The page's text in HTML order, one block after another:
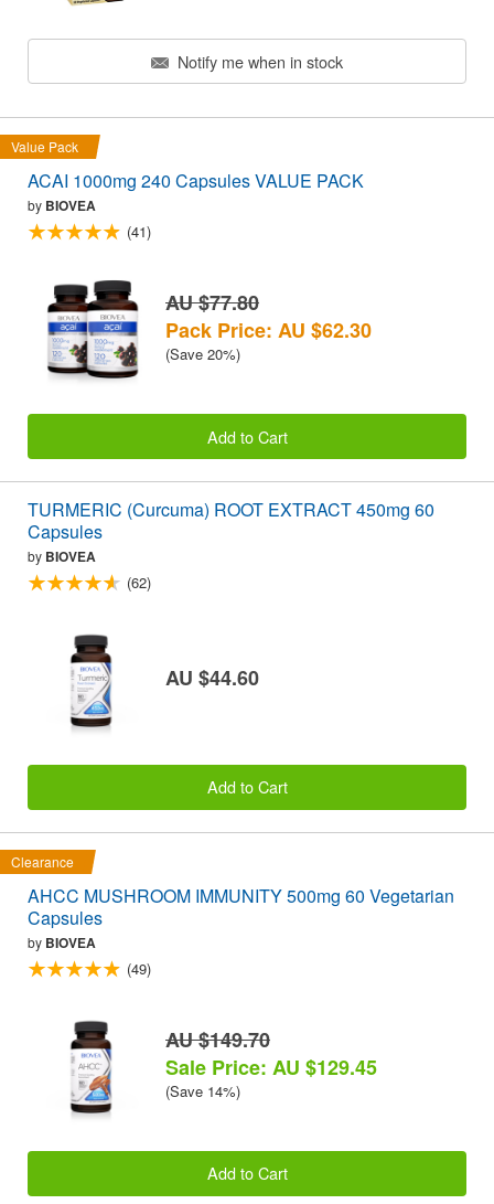
Notify me when in stock
Value Pack
ACAI 1000mg 240 Capsules VALUE PACK
by BIOVEA
(41)
AU $77.80
Pack Price: AU $62.30
(Save 20%)
Add to Cart
TURMERIC (Curcuma) ROOT EXTRACT 450mg 60
Capsules
by BIOVEA
(62)
AU $44.60
Add to Cart
Clearance
AHCC MUSHROOM IMMUNITY 500mg 60 Vegetarian
Capsules
by BIOVEA
(49)
AU $149.70
Sale Price: AU $129.45
(Save 14%)
Add to Cart